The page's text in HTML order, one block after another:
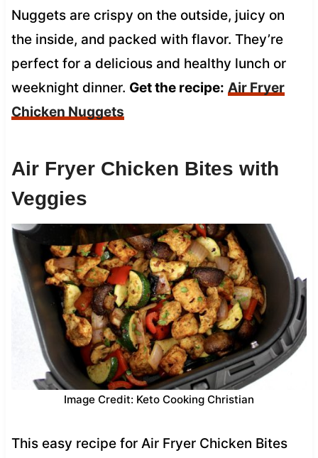
Nuggets are crispy on the outside, juicy on
the inside, and packed with flavor. They’re
perfect for a delicious and healthy lunch or
weeknight dinner. Get the recipe: Air Fryer
Chicken Nuggets
Air Fryer Chicken Bites with
Veggies
Image Credit: Keto Cooking Christian
This easy recipe for Air Fryer Chicken Bites